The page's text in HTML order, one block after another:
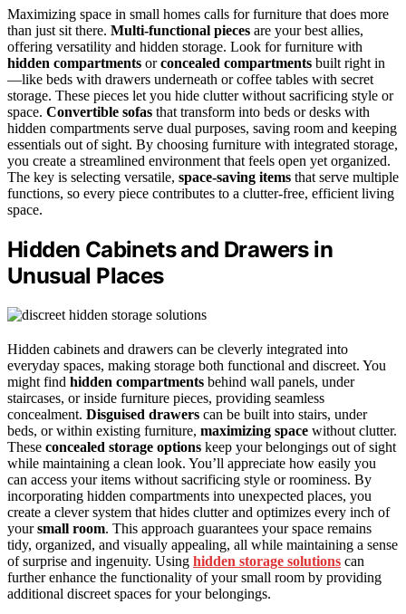
Maximizing space in small homes calls for furniture that does more
than just sit there. Multi-functional pieces are your best allies,
offering versatility and hidden storage. Look for furniture with
hidden compartments orconcealed compartments built right in
—like beds with drawers underneath or coffee tables with secret
storage. These pieces let you hide clutter without sacrificing style or
space. Convertible sofas that transform into beds or desks with
hidden compartments serve dual purposes, saving room and keeping
essentials out of sight. By choosing furniture with integrated storage,
you create a streamlined environment that feels open yet organized.
The key is selecting versatile, space-saving items that serve multiple
functions, so every piece contributes to a clutter-free, efficient living
space.
Hidden Cabinets and Drawers in
Unusual Places
Hidden cabinets and drawers can be cleverly integrated into
everyday spaces, making storage both functional and discreet. You
might find hidden compartments behind wall panels, under
staircases, or inside furniture pieces, providing seamless
concealment. Disguised drawers can be built into stairs, under
beds, or within existing furniture, maximizing space without clutter.
These concealed storage options keep your belongings out of sight
while maintaining a clean look. You’ll appreciate how easily you
can access your items without sacrificing style or roominess. By
incorporating hidden compartments into unexpected places, you
create a clever system that hides clutter and optimizes every inch of
yoursmall room. This approach guarantees your space remains
tidy, organized, and visually appealing, all while maintaining a sense
of surprise and ingenuity. Using hidden storage solutions can
further enhance the functionality of your small room by providing
additional discreet spaces for your belongings.